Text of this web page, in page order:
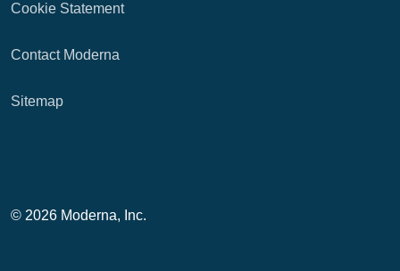
Cookie Statement
Contact Moderna
Sitemap
© 2026 Moderna, Inc.